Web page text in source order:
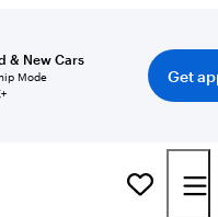
& New Cars
Mode
Get